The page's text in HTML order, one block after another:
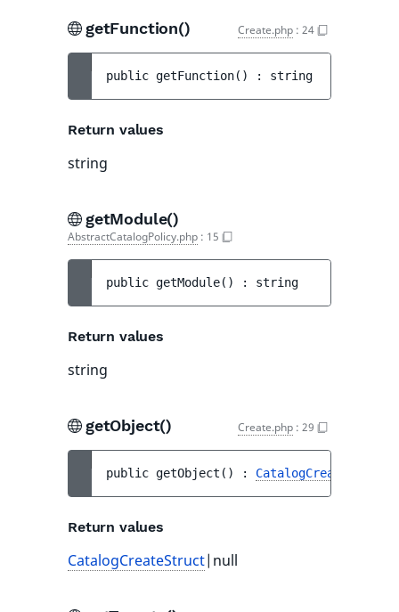
getFunction() Create.php : 24
public getFunction( ) : string
Return values
string
getModule()
AbstractCatalogPolicy.php : 15
public getModule( ) : string
Return values
string
getObject() Create.php : 29
public getObject ( ) : CatalogCreateStruct
Return values
CatalogCreateStruct|null